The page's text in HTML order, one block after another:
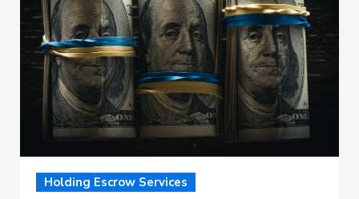
Holding Escrow Services